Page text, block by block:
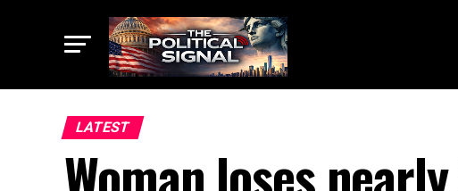
LATEST
Woman loses